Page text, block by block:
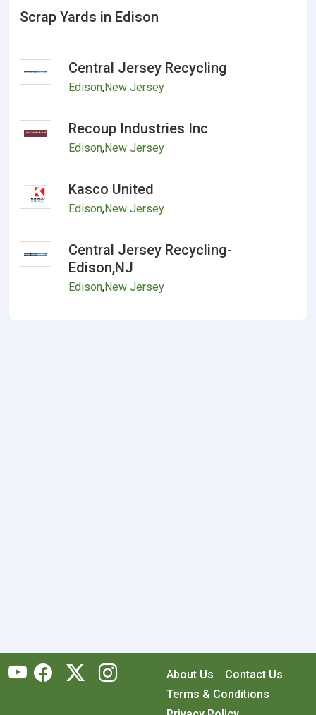
Scrap Yards in Edison
Central Jersey Recycling
Edison,New Jersey
Recoup Industries Inc
Edison,New Jersey
Kasco United
Edison,New Jersey
Central Jersey Recycling-
Edison,NJ
Edison,New Jersey
About Us
Contact Us
Terms & Conditions